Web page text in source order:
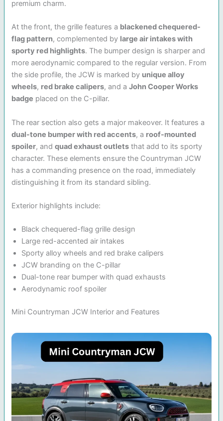
premium charm.
At the front, the grille features a blackened chequered-
flag pattern, complemented by large air intakes with
sporty red highlights. The bumper design is sharper and
more aerodynamic compared to the regular version. From
the side profile, the JCW is marked by unique alloy
wheels, red brake calipers, and aJohn Cooper Works
badge placed on the C-pillar.
The rear section also gets a major makeover. It features a
dual-tone bumper with red accents, a roof-mounted
spoiler, andquad exhaust outlets that add to its sporty
character. These elements ensure the Countryman JCW
has a commanding presence on the road, immediately
distinguishing it from its standard sibling.
Exterior highlights include:
Black chequered-flag grille design
Large red-accented air intakes
Sporty alloy wheels and red brake calipers
JCW branding on the C-pillar
Dual-tone rear bumper with quad exhausts
Aerodynamic roof spoiler
Mini Countryman JCW Interior and Features